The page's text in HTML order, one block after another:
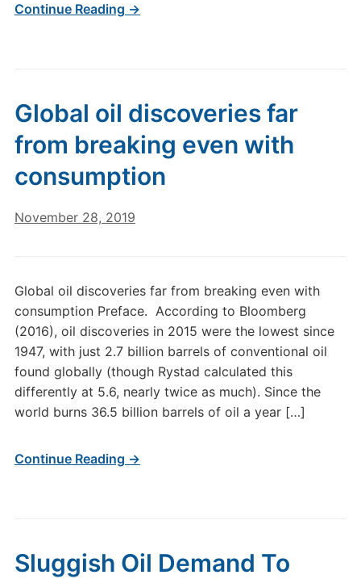
Continue Reading →
Global oil discoveries far
from breaking even with
consumption
November 28, 2019
Global oil discoveries far from breaking even with
consumption Preface. According to Bloomberg
(2016), oil discoveries in 2015 were the lowest since
1947, with just 2.7 billion barrels of conventional oil
found globally (though Rystad calculated this
differently at 5.6, nearly twice as much). Since the
world burns 36.5 billion barrels of oil a year […]
Continue Reading →
Sluggish Oil Demand To